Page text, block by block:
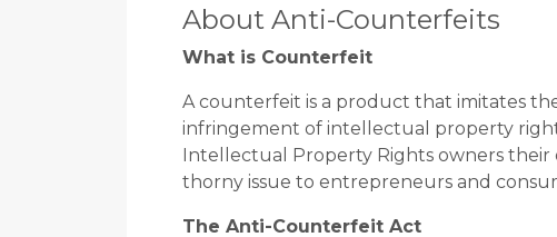
About Anti-Counterfeits
What is Counterfeit
A counterfeit is a product that imitates
infringement of intellectual property
Intellectual Property Rights owners their
thorny issue to entrepreneurs and
The Anti-Counterfeit Act